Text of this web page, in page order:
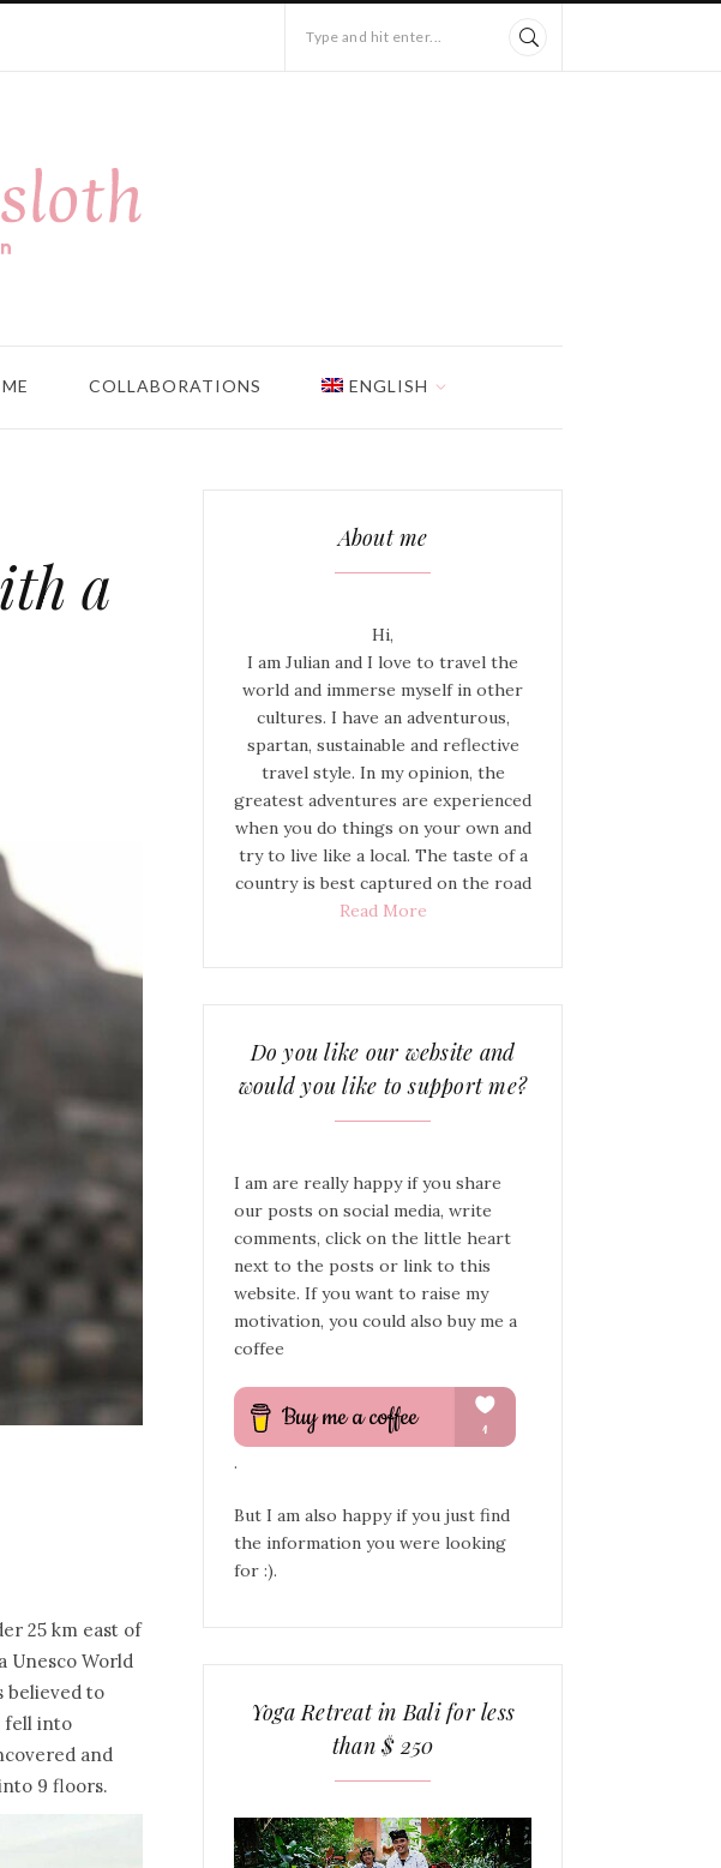
Type and hit enter...
COLLABORATIONS ENGLISH
a
25 km east of
Unesco World
believed to
fell into
and
9 floors.
About me
Hi,
I am Julian and I love to travel the
world and immerse myself in other
cultures. I have an adventurous,
spartan, sustainable and reflective
travel style. In my opinion, the
greatest adventures are experienced
when you do things on your own and
try to live like a local. The taste of a
country is best captured on the road
Read More
Do you like our website and
would you like to support me?
I am are really happy if you share
our posts on social media, write
comments, click on the little heart
next to the posts or link to this
website. If you want to raise my
motivation, you could also buy me a
coffee
.
But I am also happy if you just find
the information you were looking
for :).
Yoga Retreat in Bali for less
than $ 250